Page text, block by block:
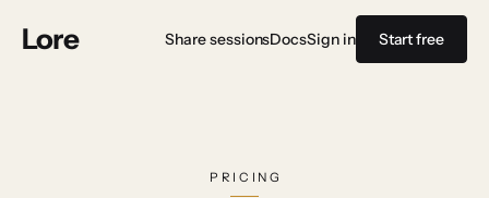
Lore Share sessionsDocsSign in Start free
PRICING